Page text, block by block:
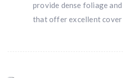
provide dense foliage
that offer excellent cover